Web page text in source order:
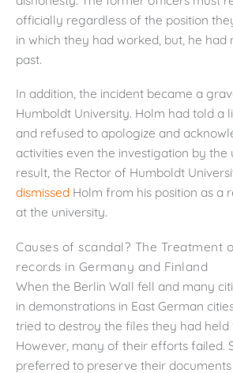
officially regardless of the position
in which they had worked, but, he had
past.
In addition, the incident became a
Humboldt University. Holm had told a
and refused to apologize and
activities even the investigation by the
result, the Rector of Humboldt
dismissed Holm from his position as a
at the university.
Causes of scandal? The Treatment
records in Germany and Finland
When the Berlin Wall fell and many
in demonstrations in East German
tried to destroy the files they had
However, many of their efforts failed.
preferred to preserve their